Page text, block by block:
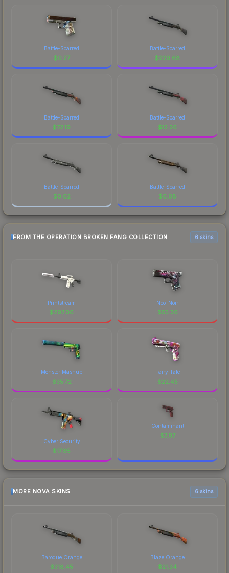
Battle-Scarred
$0.27
Battle-Scarred
$229.68
Battle-Scarred
$72.19
Battle-Scarred
$12.26
Battle-Scarred
$0.02
Battle-Scarred
$0.08
FROM THE OPERATION BROKEN FANG COLLECTION 6 skins
Printstream
$297.06
Neo-Noir
$55.36
Monster Mashup
$35.72
Fairy Tale
$22.45
Cyber Security
$17.85
Contaminant
$7.97
MORE NOVA SKINS 6 skins
Baroque Orange
$318.45
Blaze Orange
$21.34